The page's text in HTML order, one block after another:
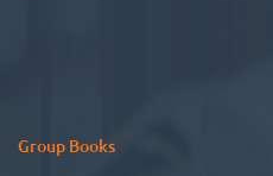
Group Books